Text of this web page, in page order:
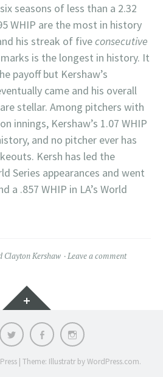
seasons of less than a 2.32
WHIP are the most in history
his streak of fiveconsecutive
is the longest in history. It
payoff but Kershaw’s
came and his overall
stellar. Among pitchers with
innings, Kershaw’s 1.07 WHIP
and no pitcher ever has
Kersh has led the
Series appearances and went
a .857 WHIP in LA’s World
Clayton Kershaw Leave a comment
Widgets
Twitter FacebookInstagram
| Theme: Illustratr byWordPress.com.